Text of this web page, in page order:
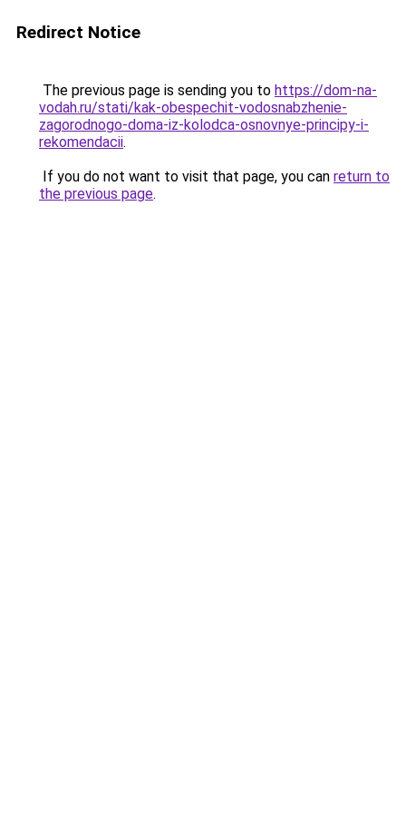
Redirect Notice
The previous page is sending you to https://dom-na-
vodah.ru/stati/kak-obespechit-vodosnabzhenie-
zagorodnogo-doma-iz-kolodca-osnovnye-principy-i-
rekomendacii.
If you do not want to visit that page, you can return to
the previous page.